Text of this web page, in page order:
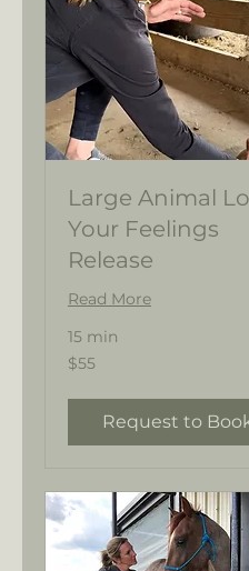
Large Animal
Your Feelings
Release
Read More
15 min
55
US
$55
Request to